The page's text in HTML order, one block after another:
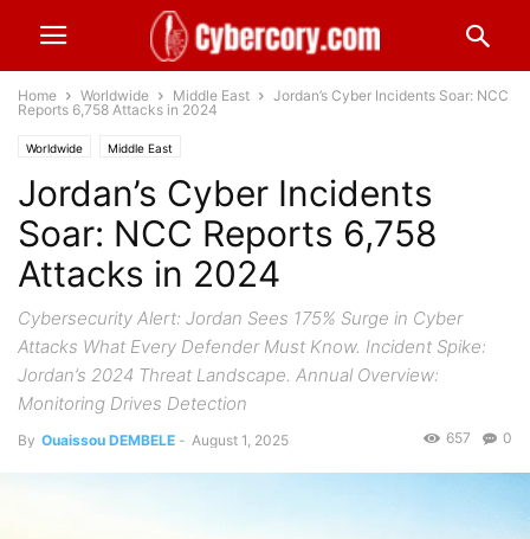
Home Worldwide Middle East
Jordan’s Cyber Incidents Soar: NCC
Reports 6,758 Attacks in 2024
Worldwide Middle East
Jordan’s Cyber Incidents
Soar: NCC Reports 6,758
Attacks in 2024
Cybersecurity Alert: Jordan Sees 175% Surge in Cyber
Attacks What Every Defender Must Know. Incident Spike:
Jordan’s 2024 Threat Landscape. Annual Overview:
Monitoring Drives Detection
By Ouaissou DEMBELE - August 1, 2025 0
657